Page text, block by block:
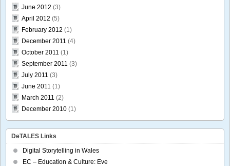
June 2012 (3)
April 2012 (5)
February 2012 (1)
December 2011 (4)
October 2011 (1)
September 2011 (3)
July 2011 (3)
June 2011 (1)
March 2011 (2)
December 2010 (1)
DeTALES Links
Digital Storytelling in Wales
EC – Education & Culture: Eve